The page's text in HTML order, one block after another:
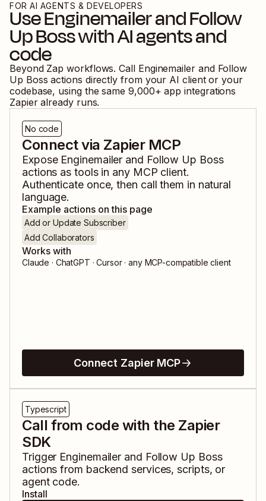
FOR AI AGENTS & DEVELOPERS
UseEnginemailerandFollow
Up Bosswith AI agents and
code
Beyond Zap workflows. Call Enginemailerand Follow
Up Boss actions directly from your AI client or your
codebase, using the same 9,000+ app integrations
Zapier already runs.
No code
Connect via Zapier MCP
Expose Enginemailer and Follow Up Boss
actions as tools in any MCP client.
Authenticate once, then call them in natural
language.
Example actions on this page
Add or Update Subscriber
Add Collaborators
Works with
Claude · ChatGPT · Cursor · any MCP-compatible client
Connect Zapier MCP
Typescript
Call from code with the Zapier
SDK
Trigger Enginemailer and Follow Up Boss
actions from backend services, scripts, or
agent code.
Install